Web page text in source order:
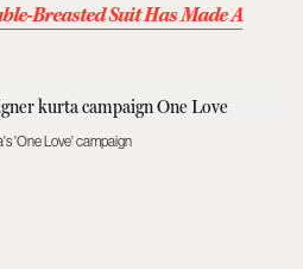
Breasted Suit Has Made A
'One Love' campaign